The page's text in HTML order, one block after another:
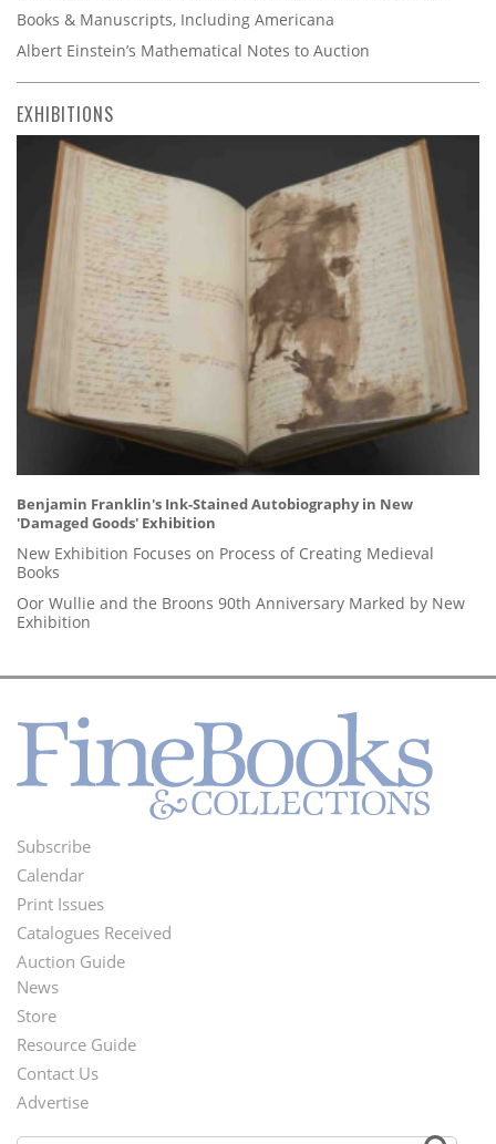
Books & Manuscripts, Including Americana
Albert Einstein’s Mathematical Notes to Auction
EXHIBITIONS
Benjamin Franklin's Ink-Stained Autobiography in New
'Damaged Goods' Exhibition
New Exhibition Focuses on Process of Creating Medieval
Books
Oor Wullie and the Broons 90th Anniversary Marked by New
Exhibition
Footer
Menu
Subscribe
Calendar
Print Issues
Catalogues Received
Auction Guide
Second
Footer
Menu
News
Store
Resource Guide
Contact Us
Advertise